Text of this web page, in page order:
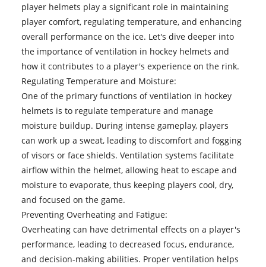
player helmets play a significant role in maintaining
player comfort, regulating temperature, and enhancing
overall performance on the ice. Let's dive deeper into
the importance of ventilation in hockey helmets and
how it contributes to a player's experience on the rink.
Regulating Temperature and Moisture:
One of the primary functions of ventilation in hockey
helmets is to regulate temperature and manage
moisture buildup. During intense gameplay, players
can work up a sweat, leading to discomfort and fogging
of visors or face shields. Ventilation systems facilitate
airflow within the helmet, allowing heat to escape and
moisture to evaporate, thus keeping players cool, dry,
and focused on the game.
Preventing Overheating and Fatigue:
Overheating can have detrimental effects on a player's
performance, leading to decreased focus, endurance,
and decision-making abilities. Proper ventilation helps